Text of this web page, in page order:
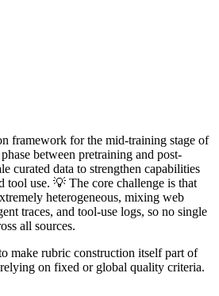
framework for the mid-training stage of
between pretraining and post-
curated data to strengthen capabilities
tool use. 💡 The core challenge is that
heterogeneous, mixing web
traces, and tool-use logs, so no single
all sources.
make rubric construction itself part of
on fixed or global quality criteria.